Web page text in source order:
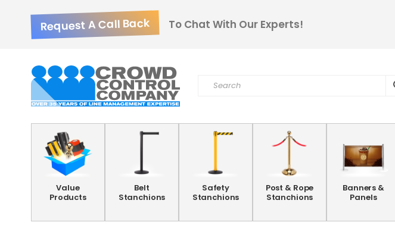
Request A Call Back To Chat With Our Experts!
Value
Products
Belt
Stanchions
Safety
Stanchions
Post & Rope
Stanchions
Banners &
Panels